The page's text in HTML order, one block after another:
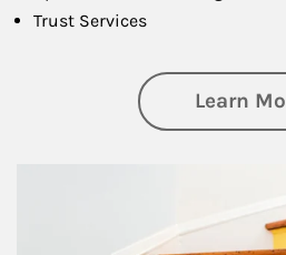
Trust Services
Learn